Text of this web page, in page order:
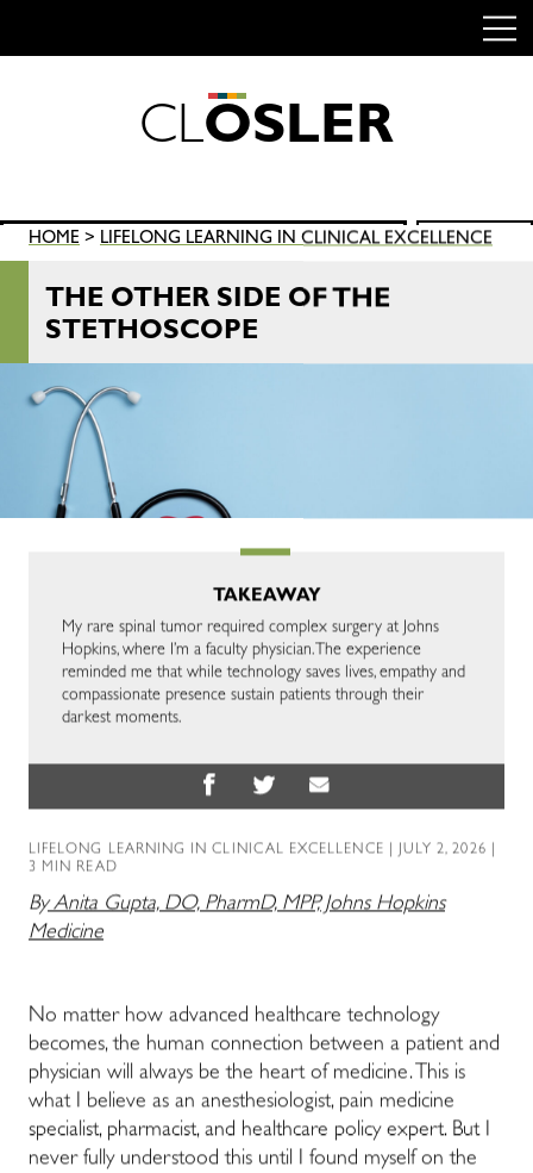
CLOSLER
Search
for:
SEARCH
HOME > LIFELONG LEARNING IN CLINICAL EXCELLENCE
THE OTHER SIDE OF THE
STETHOSCOPE
TAKEAWAY
My rare spinal tumor required complex surgery at Johns
Hopkins, where I’m a faculty physician. The experience
reminded me that while technology saves lives, empathy and
compassionate presence sustain patients through their
darkest moments.
LIFELONG LEARNING IN CLINICAL EXCELLENCE | JULY 2, 2026 |
3 MIN READ
ByAnita Gupta, DO, PharmD, MPP, Johns Hopkins
Medicine
No matter how advanced healthcare technology
becomes, the human connection between a patient and
physician will always be the heart of medicine. This is
what I believe as an anesthesiologist, pain medicine
specialist, pharmacist, and healthcare policy expert. But I
never fully understood this until I found myself on the